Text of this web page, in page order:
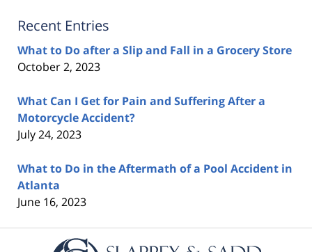
Recent Entries
What to Do after a Slip and Fall in a Grocery Store
October 2, 2023
What Can I Get for Pain and Suffering After a
Motorcycle Accident?
July 24, 2023
What to Do in the Aftermath of a Pool Accident in
Atlanta
June 16, 2023